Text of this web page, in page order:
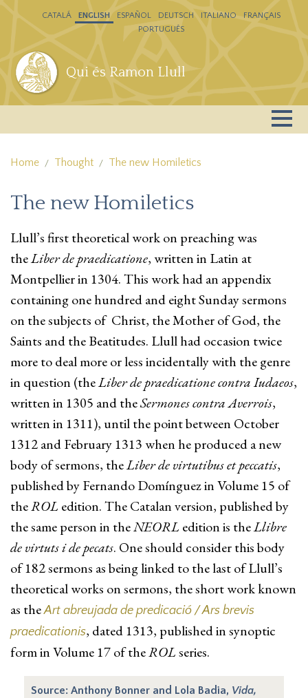
Skip to main content
Qui és Ramon Llull
CATALÁ ENGLISH ESPAÑOL DEUTSCH ITALIANO
FRANÇAIS
PORTUGUÊS
Home Thought The new Homiletics
The new Homiletics
Llull’s first theoretical work on preaching was
theLiber de praedicatione, written in Latin at
Montpellier in 1304. This work had an appendix
containing one hundred and eight Sunday sermons
on the subjects of Christ, the Mother of God, the
Saints and the Beatitudes. Llull had occasion twice
more to deal more or less incidentally with the genre
in question (theLiber de praedicatione contra Iudaeos,
written in 1305 and theSermones contra Averrois,
written in 1311), until the point between October
1312 and February 1313 when he produced a new
body of sermons, theLiber de virtutibus et peccatis,
published by Fernando Domínguez in Volume 15 of
theROL edition. The Catalan version, published by
the same person in theNEORL edition is theLlibre
de virtuts i de pecats. One should consider this body
of 182 sermons as being linked to the last of Llull’s
theoretical works on sermons, the short work known
as theArt abreujada de predicació / Ars brevis
praedicationis, dated 1313, published in synoptic
form in Volume 17 of theROLseries.
Source: Anthony Bonner and Lola Badia, Vida,